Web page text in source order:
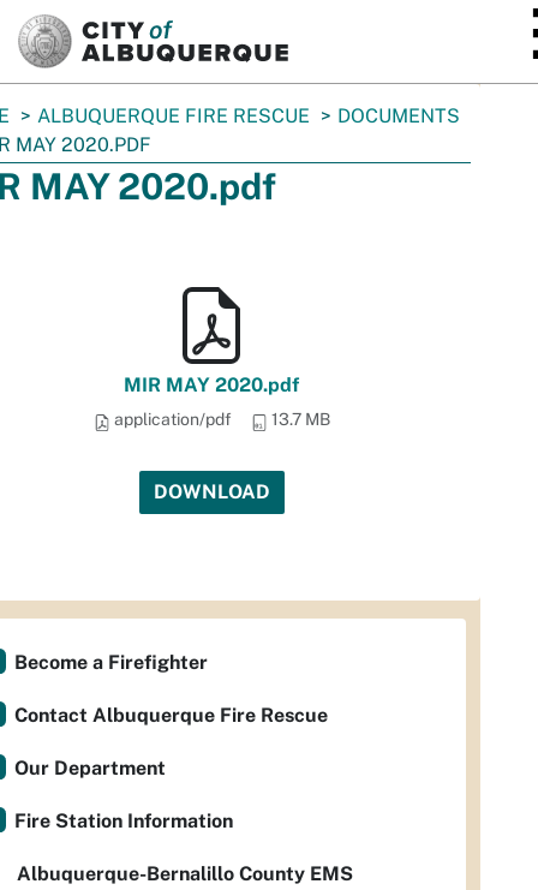
ALBUQUERQUE FIRE RESCUE
DOCUMENTS
MAY 2020.PDF
MAY 2020.pdf
MIR MAY 2020.pdf
application/pdf 13.7 MB
DOWNLOAD
Become a Firefighter
Contact Albuquerque Fire Rescue
Our Department
Fire Station Information
Albuquerque-Bernalillo County EMS